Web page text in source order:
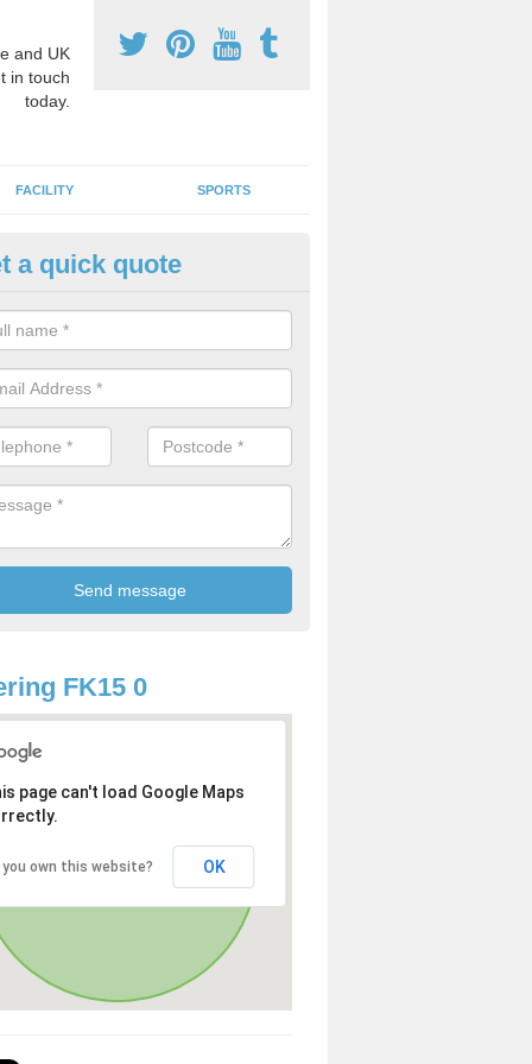
and UK
in touch
today.
FACILITY SPORTS
Activity Markings in Ashfield
activity area markings are often installed to high school
lines for a range of different sports such as tennis and
a quick quote
FK15 0
page can't load Google Maps
you own this website? OK